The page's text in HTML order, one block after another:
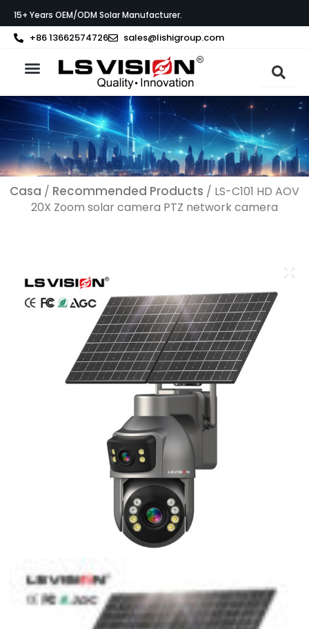
al
contenuto
15+ Years OEM/ODM Solar Manufacturer.
+86 13662574726 sales@lishigroup.com
Casa / Recommended Products / LS-C101 HD AOV
20X Zoom solar camera PTZ network camera